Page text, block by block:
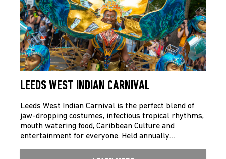
LEEDS WEST INDIAN CARNIVAL
Leeds West Indian Carnival is the perfect blend of
jaw-dropping costumes, infectious tropical rhythms,
mouth watering food, Caribbean Culture and
entertainment for everyone. Held annually…